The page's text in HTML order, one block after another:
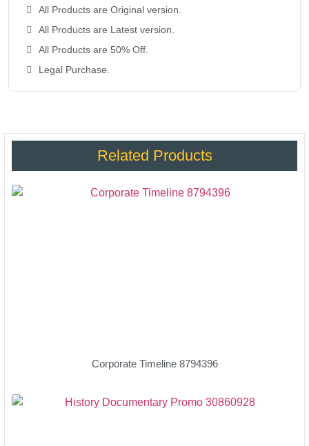
All Products are Original version.
All Products are Latest version.
All Products are 50% Off.
Legal Purchase.
Related Products
Corporate Timeline 8794396